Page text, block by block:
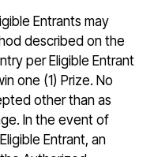
Entrants may
described on the
per Eligible Entrant
one (1) Prize. No
other than as
In the event of
Entrant, an